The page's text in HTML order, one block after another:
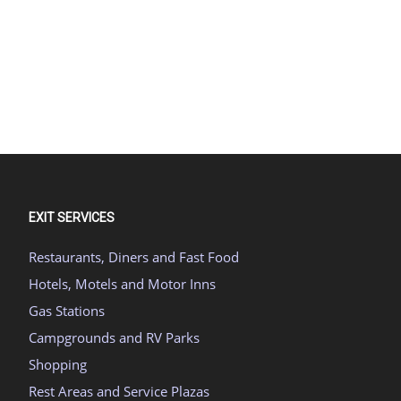
EXIT SERVICES
Restaurants, Diners and Fast Food
Hotels, Motels and Motor Inns
Gas Stations
Campgrounds and RV Parks
Shopping
Rest Areas and Service Plazas